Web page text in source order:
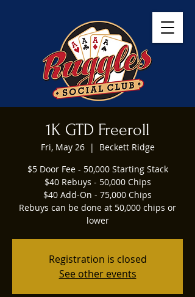
1K GTD Freeroll
Fri, May 26
  |
Beckett Ridge
$5 Door Fee - 50,000 Starting Stack
$40 Rebuys - 50,000 Chips
$40 Add-On - 75,000 Chips
Rebuys can be done at 50,000 chips or
lower
Registration is closed
See other events